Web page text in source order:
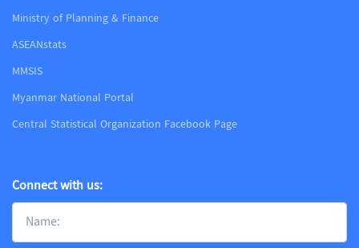
Ministry of Planning & Finance
ASEANstats
MMSIS
Myanmar National Portal
Central Statistical Organization Facebook Page
Connect with us: